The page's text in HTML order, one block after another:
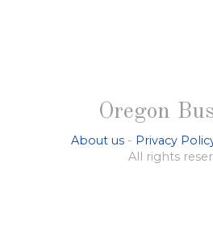
Oregon
About us - Privacy
All rights